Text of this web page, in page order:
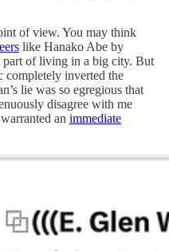
of view. You may think
like Hanako Abe by
part of living in a big city. But
completely inverted the
lie was so egregious that
disagree with me
warranted an immediate